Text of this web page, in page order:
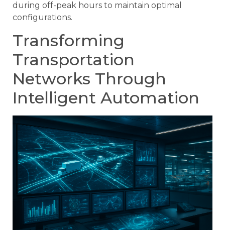
during off-peak hours to maintain optimal
configurations.
Transforming
Transportation
Networks Through
Intelligent Automation